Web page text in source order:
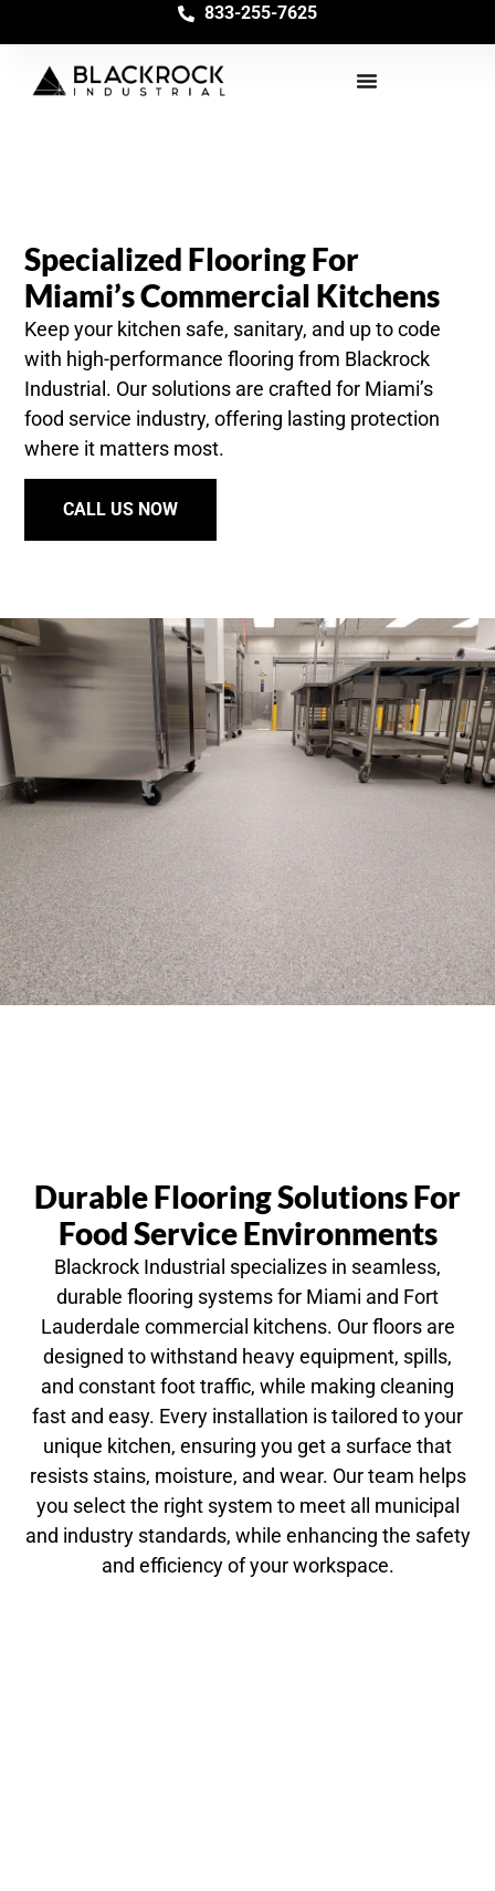
833-255-7625
Specialized Flooring For
Miami’s Commercial Kitchens
Keep your kitchen safe, sanitary, and up to code
with high-performance flooring from Blackrock
Industrial. Our solutions are crafted for Miami’s
food service industry, offering lasting protection
where it matters most.
CALL US NOW
Durable Flooring Solutions For
Food Service Environments
Blackrock Industrial specializes in seamless,
durable flooring systems for Miami and Fort
Lauderdale commercial kitchens. Our floors are
designed to withstand heavy equipment, spills,
and constant foot traffic, while making cleaning
fast and easy. Every installation is tailored to your
unique kitchen, ensuring you get a surface that
resists stains, moisture, and wear. Our team helps
you select the right system to meet all municipal
and industry standards, while enhancing the safety
and efficiency of your workspace.